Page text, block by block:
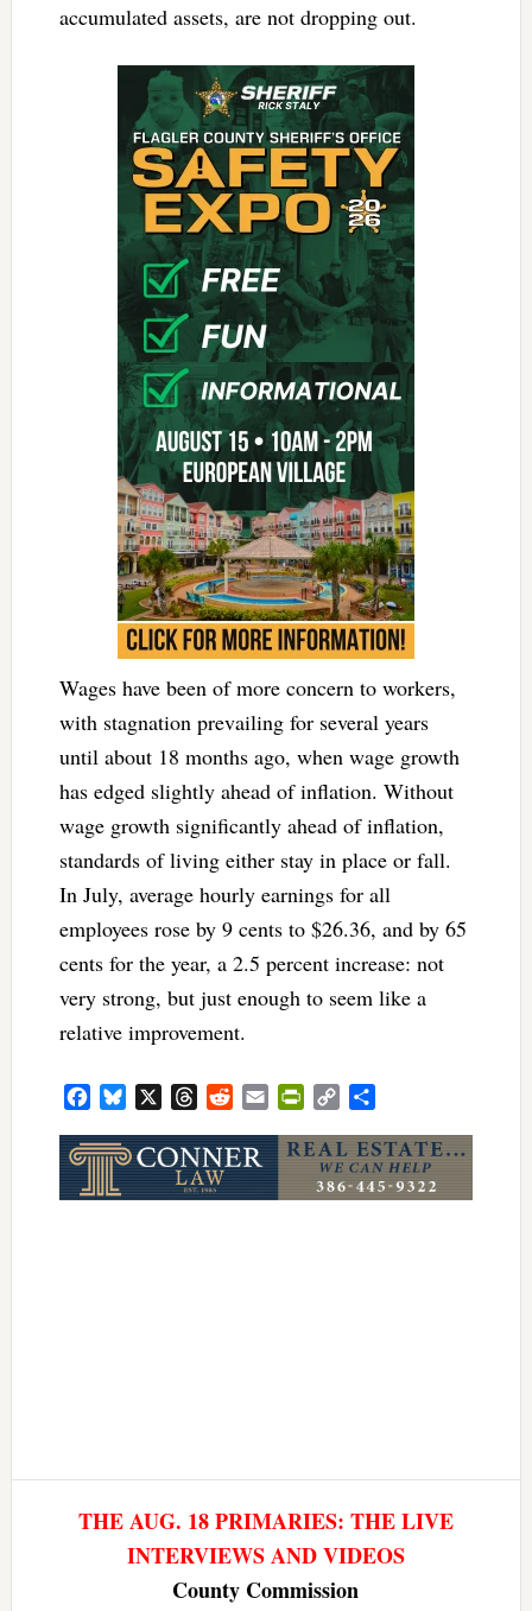
accumulated assets, are not dropping out.
Wages have been of more concern to workers,
with stagnation prevailing for several years
until about 18 months ago, when wage growth
has edged slightly ahead of inflation. Without
wage growth significantly ahead of inflation,
standards of living either stay in place or fall.
In July, average hourly earnings for all
employees rose by 9 cents to $26.36, and by 65
cents for the year, a 2.5 percent increase: not
very strong, but just enough to seem like a
relative improvement.
FacebookBluesky ThreadsRedditEmail PrintFriendly
Copy
THE AUG. 18 PRIMARIES: THE LIVE
INTERVIEWS AND VIDEOS
County Commission